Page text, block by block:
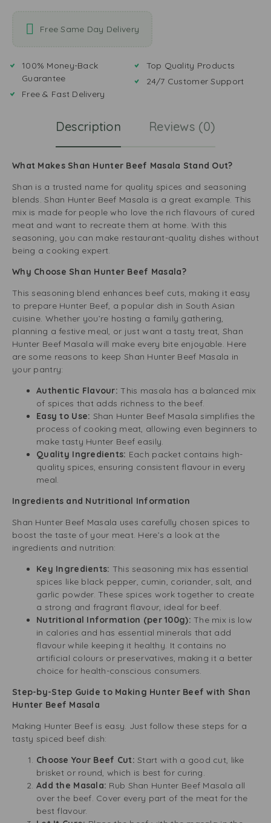
Free Same Day Delivery
100% Money-Back
Guarantee
Free & Fast Delivery
Top Quality Products
24/7 Customer Support
Description Reviews (0)
What Makes Shan Hunter Beef Masala Stand Out?
Shan is a trusted name for quality spices and seasoning
blends. Shan Hunter Beef Masala is a great example. This
mix is made for people who love the rich flavours of cured
meat and want to recreate them at home. With this
seasoning, you can make restaurant-quality dishes without
being a cooking expert.
Why Choose Shan Hunter Beef Masala?
This seasoning blend enhances beef cuts, making it easy
to prepare Hunter Beef, a popular dish in South Asian
cuisine. Whether you’re hosting a family gathering,
planning a festive meal, or just want a tasty treat, Shan
Hunter Beef Masala will make every bite enjoyable. Here
are some reasons to keep Shan Hunter Beef Masala in
your pantry:
Authentic Flavour: This masala has a balanced mix
of spices that adds richness to the beef.
Easy to Use: Shan Hunter Beef Masala simplifies the
process of cooking meat, allowing even beginners to
make tasty Hunter Beef easily.
Quality Ingredients: Each packet contains high-
quality spices, ensuring consistent flavour in every
meal.
Ingredients and Nutritional Information
Shan Hunter Beef Masala uses carefully chosen spices to
boost the taste of your meat. Here’s a look at the
ingredients and nutrition:
Key Ingredients: This seasoning mix has essential
spices like black pepper, cumin, coriander, salt, and
garlic powder. These spices work together to create
a strong and fragrant flavour, ideal for beef.
Nutritional Information (per 100g): The mix is low
in calories and has essential minerals that add
flavour while keeping it healthy. It contains no
artificial colours or preservatives, making it a better
choice for health-conscious consumers.
Step-by-Step Guide to Making Hunter Beef with Shan
Hunter Beef Masala
Making Hunter Beef is easy. Just follow these steps for a
tasty spiced beef dish:
Choose Your Beef Cut: Start with a good cut, like
brisket or round, which is best for curing.
Add the Masala: Rub Shan Hunter Beef Masala all
over the beef. Cover every part of the meat for the
best flavour.